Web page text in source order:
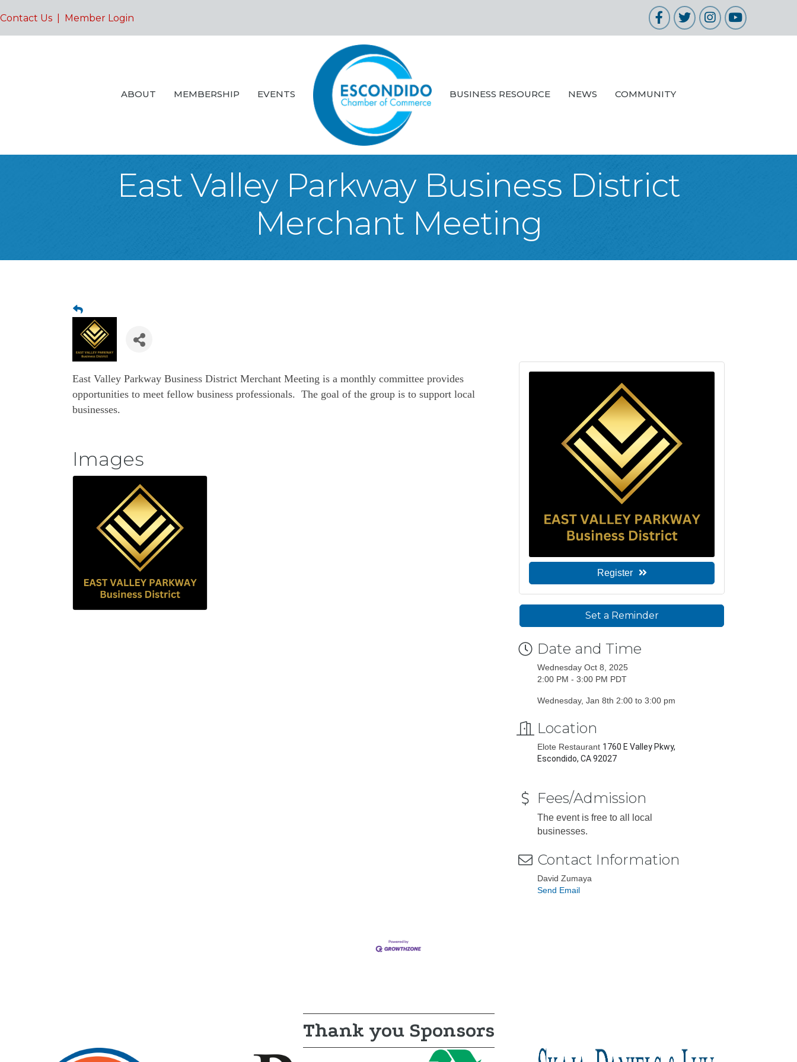
Contact Us Member Login Facebook
TwitterInstagram
YouTube
ABOUT MEMBERSHIP EVENTS BUSINESS RESOURCE NEWS COMMUNITY
East Valley Parkway Business District
Merchant Meeting
East Valley Parkway Business District Merchant Meeting is a monthly committee provides
opportunities to meet fellow business professionals. The goal of the group is to support local
businesses.
Images
Register
Set a Reminder
Date and Time
Wednesday Oct 8, 2025
2:00 PM - 3:00 PM PDT
Wednesday, Jan 8th 2:00 to 3:00 pm
Location
Elote Restaurant 1760 E Valley Pkwy,
Escondido, CA 92027
Fees/Admission
The event is free to all local
businesses.
Contact Information
David Zumaya
Send Email
Thank you Sponsors